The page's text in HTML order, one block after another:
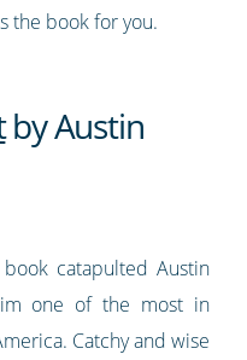
the book for you.
by Austin
catapulted Austin
one of the most in
Catchy and wise